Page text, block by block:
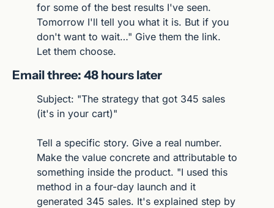
for some of the best results I've seen.
Tomorrow I'll tell you what it is. But if you
don't want to wait…" Give them the link.
Let them choose.
Email three: 48 hours later
Subject: "The strategy that got 345 sales
(it's in your cart)"
Tell a specific story. Give a real number.
Make the value concrete and attributable to
something inside the product. "I used this
method in a four-day launch and it
generated 345 sales. It's explained step by